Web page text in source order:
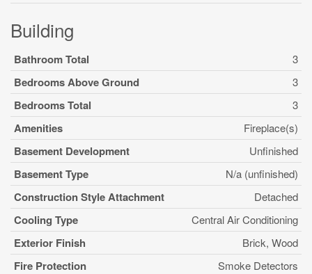
Building
Bathroom Total 3
Bedrooms Above Ground 3
Bedrooms Total 3
Amenities Fireplace(s)
Basement Development Unfinished
Basement Type N/a (unfinished)
Construction Style Attachment Detached
Cooling Type Central Air Conditioning
Exterior Finish Brick, Wood
Fire Protection Smoke Detectors